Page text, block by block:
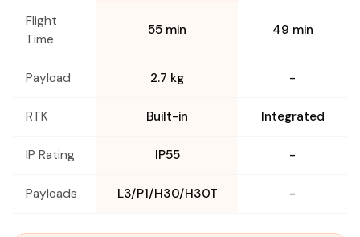
Flight
Time
55 min 49 min
Payload 2.7 kg -
RTK Built-in Integrated
IP Rating IP55 -
Payloads L3/P1/H30/H30T -